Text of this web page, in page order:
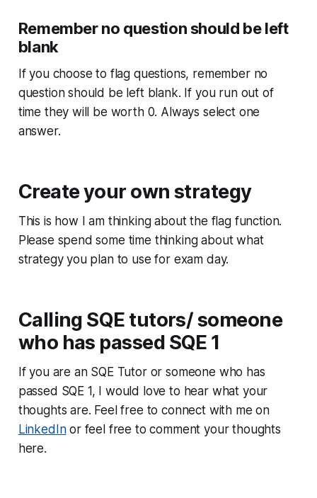
Remember no question should be left
blank
If you choose to flag questions, remember no
question should be left blank. If you run out of
time they will be worth 0. Always select one
answer.
Create your own strategy
This is how I am thinking about the flag function.
Please spend some time thinking about what
strategy you plan to use for exam day.
Calling SQE tutors/ someone
who has passed SQE 1
If you are an SQE Tutor or someone who has
passed SQE 1, I would love to hear what your
thoughts are. Feel free to connect with me on
LinkedInor feel free to comment your thoughts
here.